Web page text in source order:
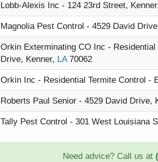
Lobb-Alexis Inc - 124 23rd Street,
Magnolia Pest Control - 4529 David
Orkin Exterminating CO Inc -
Drive, Kenner, LA70062
Orkin Inc - Residential Termite Control -
Roberts Paul Senior - 4529 David Drive,
Tally Pest Control - 301 West Louisiana
Need advice? Call us at